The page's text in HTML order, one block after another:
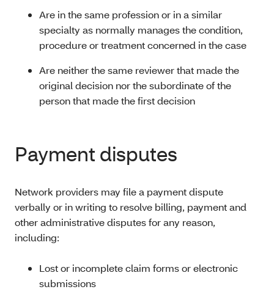
Are in the same profession or in a similar
specialty as normally manages the condition,
procedure or treatment concerned in the case
Are neither the same reviewer that made the
original decision nor the subordinate of the
person that made the first decision
Payment disputes
Network providers may file a payment dispute
verbally or in writing to resolve billing, payment and
other administrative disputes for any reason,
including:
Lost or incomplete claim forms or electronic
submissions